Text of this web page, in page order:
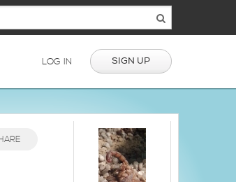
LOG IN SIGN UP